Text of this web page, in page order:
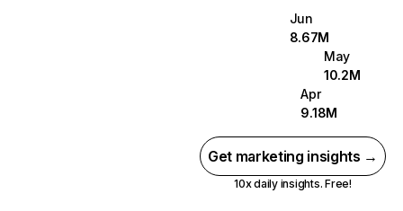
Jun
8.67M
May
10.2M
Apr
9.18M
Get marketing insights →
10x daily insights. Free!